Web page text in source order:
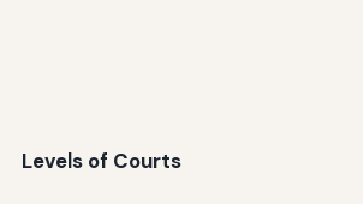
Levels of Courts